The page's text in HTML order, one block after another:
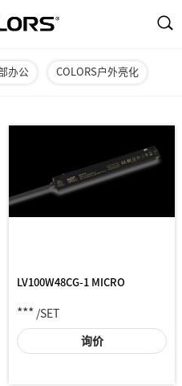
办公 COLORS户外亮化
LV100W48CG-1 MICRO
*** /SET
询价